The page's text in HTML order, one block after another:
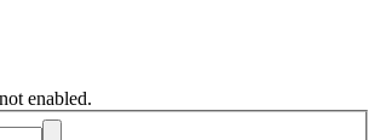
enabled.